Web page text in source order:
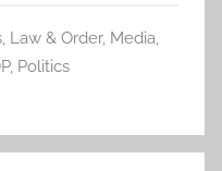
, Law & Order, Media,
, Politics